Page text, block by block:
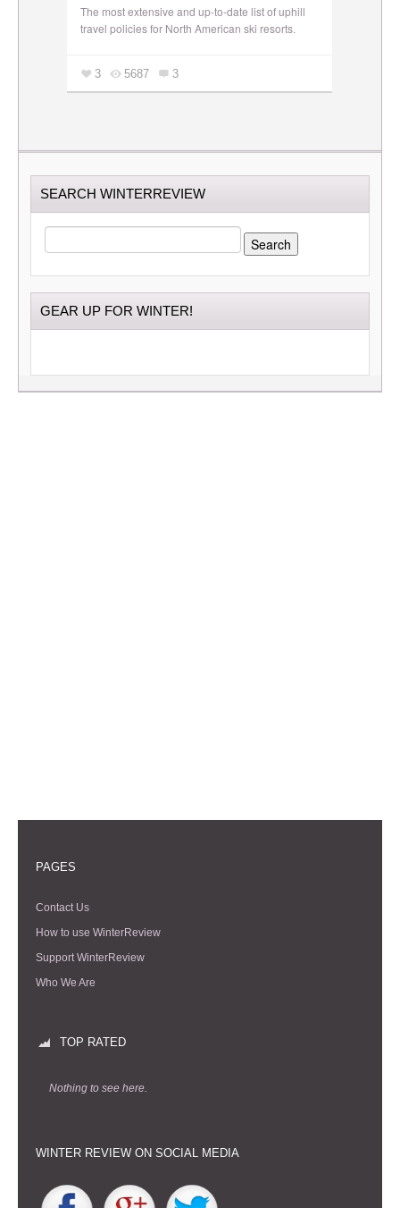
The most extensive and up-to-date list of uphill
travel policies for North American ski resorts.
3 5687 3
SEARCH WINTERREVIEW
SEARCH
FOR:
GEAR UP FOR WINTER!
PAGES
Contact Us
How to use WinterReview
Support WinterReview
Who We Are
TOP RATED
Nothing to see here.
WINTER REVIEW ON SOCIAL MEDIA